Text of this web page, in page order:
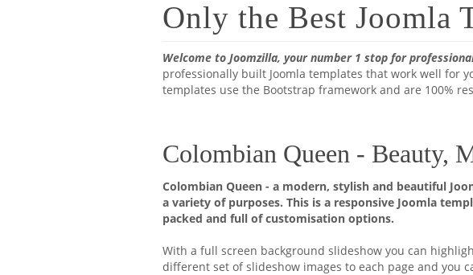
Only the Best Joomla
Welcome to Joomzilla, your number 1 stop for
professionally built Joomla templates that work well for
templates use the Bootstrap framework and are 100%
Colombian Queen - Beauty,
Colombian Queen - a modern, stylish and beautiful
a variety of purposes. This is a responsive Joomla
packed and full of customisation options.
With a full screen background slideshow you can
different set of slideshow images to each page and you